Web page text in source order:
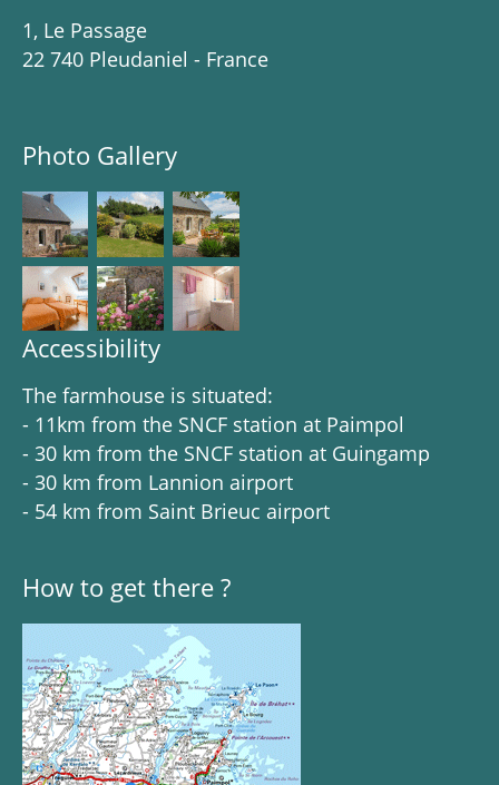
1, Le Passage
22 740 Pleudaniel - France
Photo Gallery
Accessibility
The farmhouse is situated:
- 11km from the SNCF station at Paimpol
- 30 km from the SNCF station at Guingamp
- 30 km from Lannion airport
- 54 km from Saint Brieuc airport
How to get there ?